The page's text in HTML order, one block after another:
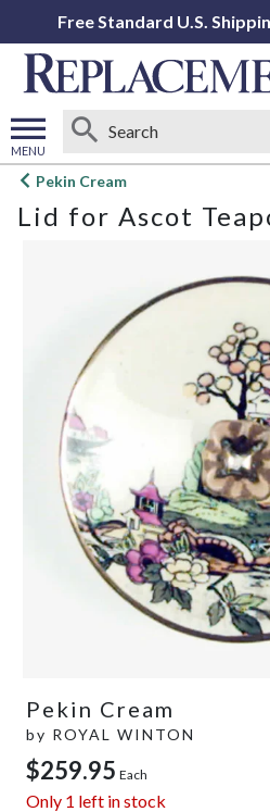
Free Standard U.S.
MENU
Open
menu
Pekin Cream
Lid for Ascot
Pekin Cream
by ROYAL WINTON
$259.95 Each
Only 1 left in stock